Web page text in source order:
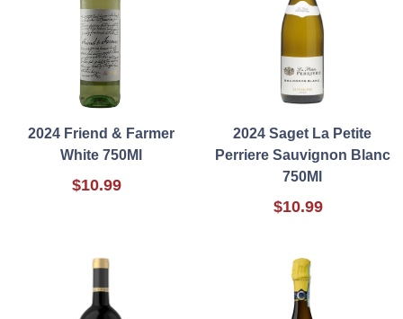
2024 Friend & Farmer
White 750Ml
$10.99
2024 Saget La Petite
Perriere Sauvignon Blanc
750Ml
$10.99